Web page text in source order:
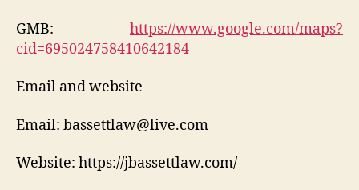
GMB: https://www.google.com/maps?
cid=695024758410642184
Email and website
Email: bassettlaw@live.com
Website: https://jbassettlaw.com/